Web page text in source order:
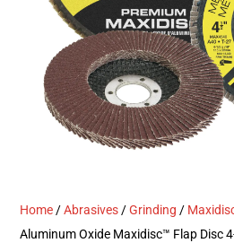
Home /Abrasives /Grinding /
Aluminum Oxide Maxidisc™ Flap Disc